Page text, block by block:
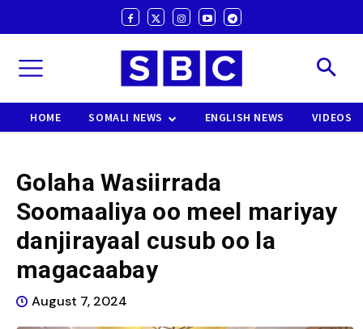
HOME SOMALI NEWS ENGLISH NEWS VIDEOS
Golaha Wasiirrada
Soomaaliya oo meel mariyay
danjirayaal cusub oo la
magacaabay
August 7, 2024